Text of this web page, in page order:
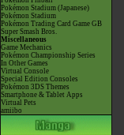
Pokémon Stadium (Japanese)
Pokémon Stadium
Pokémon Trading Card Game GB
Super Smash Bros.
Miscellaneous
Game Mechanics
Pokémon Championship Series
In Other Games
Virtual Console
Special Edition Consoles
Pokémon 3DS Themes
Smartphone & Tablet Apps
Virtual Pets
amiibo